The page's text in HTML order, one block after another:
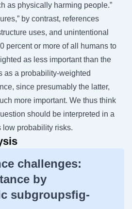
as physically harming people.”
by contrast, references
uses, and unintentional
percent or more of all humans to
as less important than the
as a probability-weighted
since presumably the latter,
more important. We thus think
should be interpreted in a
low probability risks.
challenges:
by
subgroupsfig-